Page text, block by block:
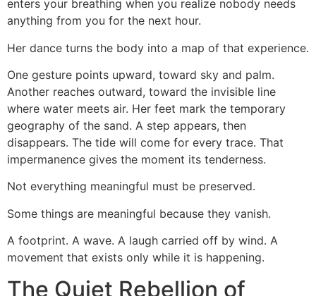
enters your breathing when you realize nobody needs
anything from you for the next hour.
Her dance turns the body into a map of that experience.
One gesture points upward, toward sky and palm.
Another reaches outward, toward the invisible line
where water meets air. Her feet mark the temporary
geography of the sand. A step appears, then
disappears. The tide will come for every trace. That
impermanence gives the moment its tenderness.
Not everything meaningful must be preserved.
Some things are meaningful because they vanish.
A footprint. A wave. A laugh carried off by wind. A
movement that exists only while it is happening.
The Quiet Rebellion of